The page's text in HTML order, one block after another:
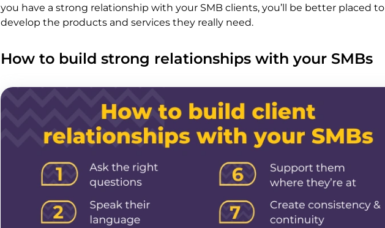
you have a strong relationship with your SMB clients, you’ll be better placed to
develop the products and services they really need.
How to build strong relationships with your SMBs